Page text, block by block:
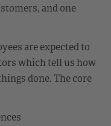
and one
are expected to
which tell us how
done. The core